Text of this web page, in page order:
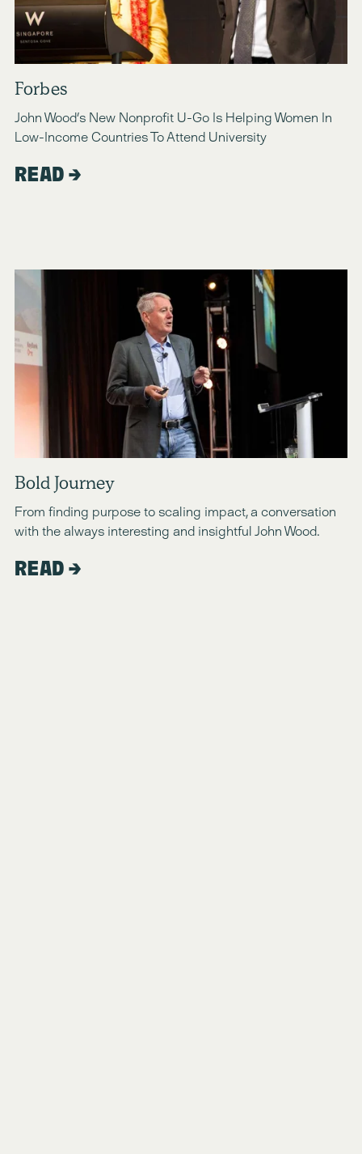
Forbes
John Wood’s New Nonprofit U-Go Is Helping Women In
Low-Income Countries To Attend University
READ
Bold Journey
From finding purpose to scaling impact, a conversation
with the always interesting and insightful John Wood.
READ